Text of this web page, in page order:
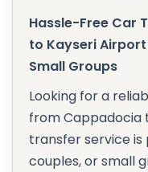
Hassle-Free Car
to Kayseri
Small Groups
Looking for a
from Cappadocia
transfer service is
couples, or small